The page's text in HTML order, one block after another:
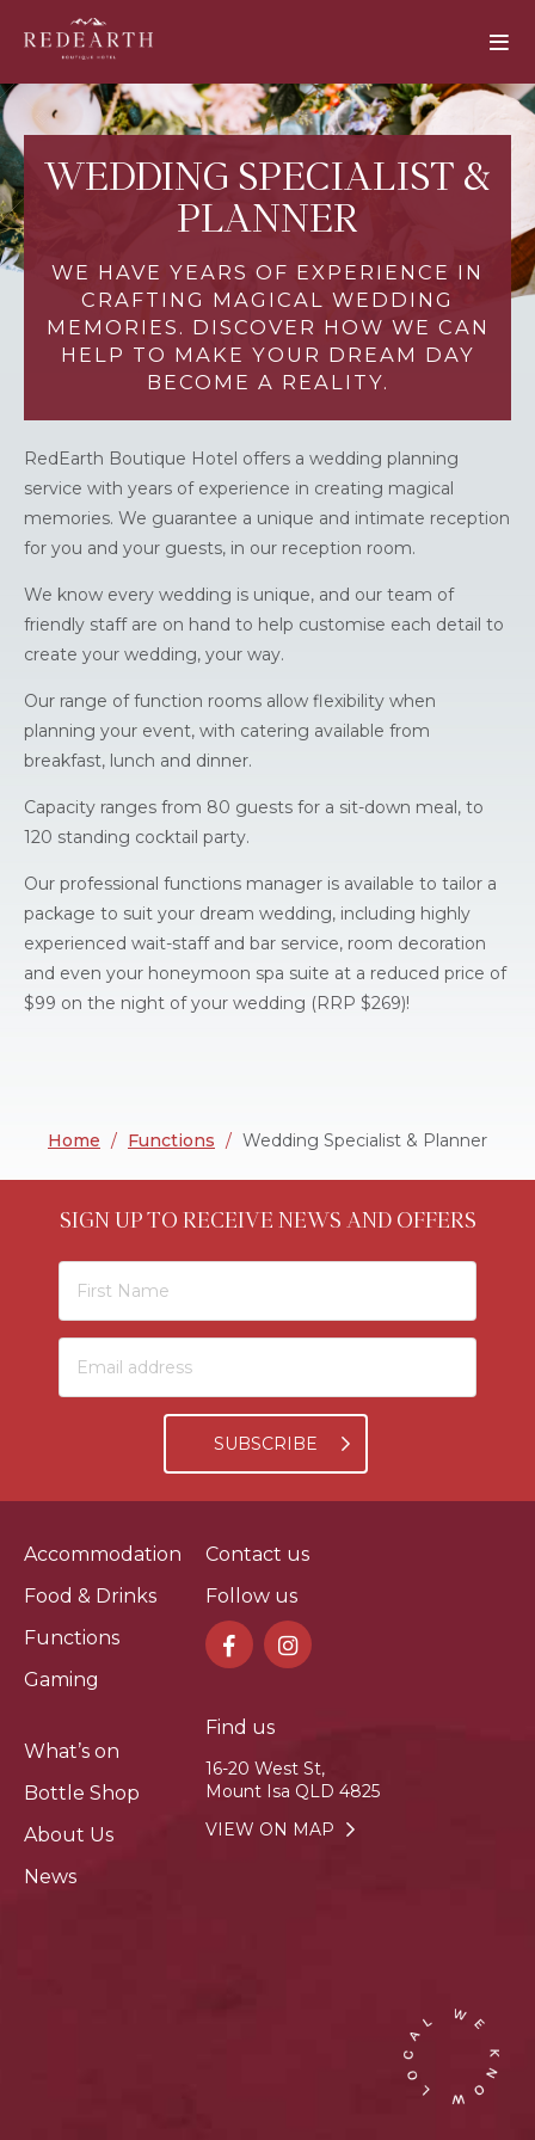
WEDDING SPECIALIST &
PLANNER
WE HAVE YEARS OF EXPERIENCE IN
CRAFTING MAGICAL WEDDING
MEMORIES. DISCOVER HOW WE CAN
HELP TO MAKE YOUR DREAM DAY
BECOME A REALITY.
RedEarth Boutique Hotel offers a wedding planning
service with years of experience in creating magical
memories. We guarantee a unique and intimate reception
for you and your guests, in our reception room.
We know every wedding is unique, and our team of
friendly staff are on hand to help customise each detail to
create your wedding, your way.
Our range of function rooms allow flexibility when
planning your event, with catering available from
breakfast, lunch and dinner.
Capacity ranges from 80 guests for a sit-down meal, to
120 standing cocktail party.
Our professional functions manager is available to tailor a
package to suit your dream wedding, including highly
experienced wait-staff and bar service, room decoration
and even your honeymoon spa suite at a reduced price of
$99 on the night of your wedding (RRP $269)!
Home / Functions / Wedding Specialist & Planner
SIGN UP TO RECEIVE NEWS AND OFFERS
SUBSCRIBE
Accommodation
Food & Drinks
Functions
Gaming
What’s on
Bottle Shop
About Us
News
Contact us
Follow us
Find us
16-20 West St,
Mount Isa QLD 4825
VIEW ON MAP